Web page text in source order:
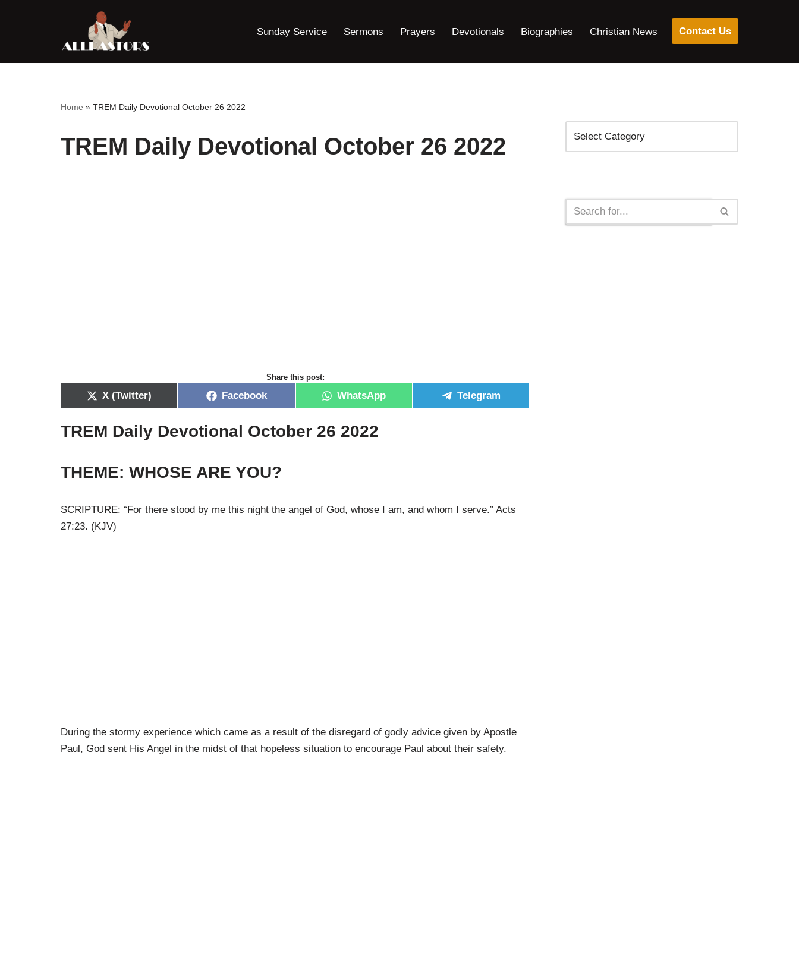
content
Sunday Service Sermons Prayers Devotionals Biographies Christian News Contact Us
Home » TREM Daily Devotional October 26 2022
TREM Daily Devotional October 26 2022
Share this post:
X (Twitter) Facebook WhatsApp Telegram
TREM Daily Devotional October 26 2022
THEME: WHOSE ARE YOU?
SCRIPTURE: “For there stood by me this night the angel of God, whose I am, and whom I serve.” Acts
27:23. (KJV)
During the stormy experience which came as a result of the disregard of godly advice given by Apostle
Paul, God sent His Angel in the midst of that hopeless situation to encourage Paul about their safety.